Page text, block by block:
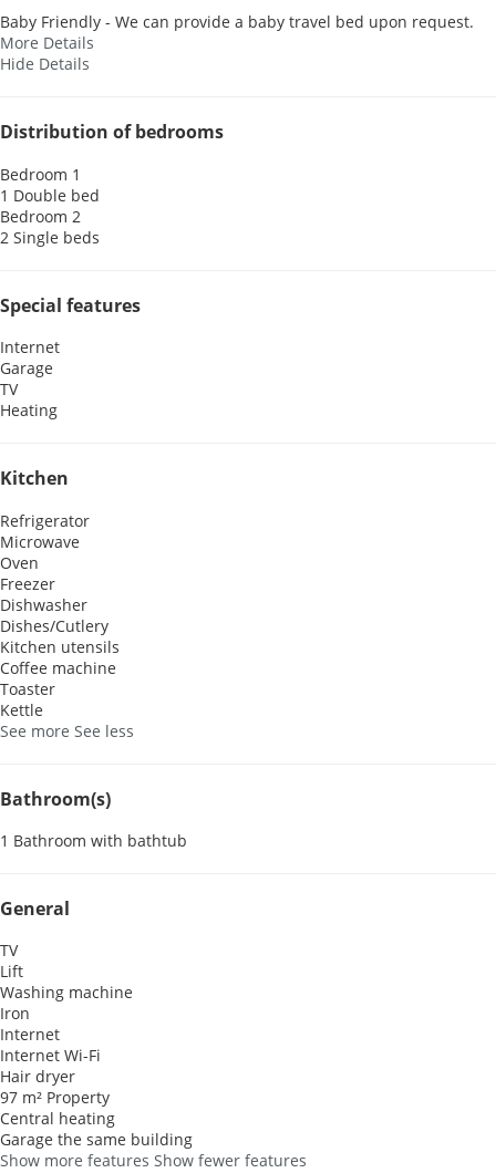
Baby Friendly - We can provide a baby travel bed upon request.
More Details
Hide Details
Distribution of bedrooms
Bedroom 1
1 Double bed
Bedroom 2
2 Single beds
Special features
Internet
Garage
TV
Heating
Kitchen
Refrigerator
Microwave
Oven
Freezer
Dishwasher
Dishes/Cutlery
Kitchen utensils
Coffee machine
Toaster
Kettle
See more See less
Bathroom(s)
1 Bathroom with bathtub
General
TV
Lift
Washing machine
Iron
Internet
Internet Wi-Fi
Hair dryer
97 m² Property
Central heating
Garage the same building
Show more features Show fewer features